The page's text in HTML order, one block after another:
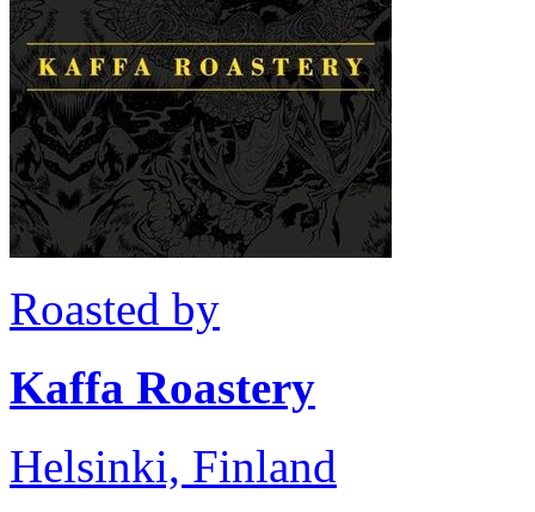
Roasted by
Kaffa Roastery
Helsinki, Finland